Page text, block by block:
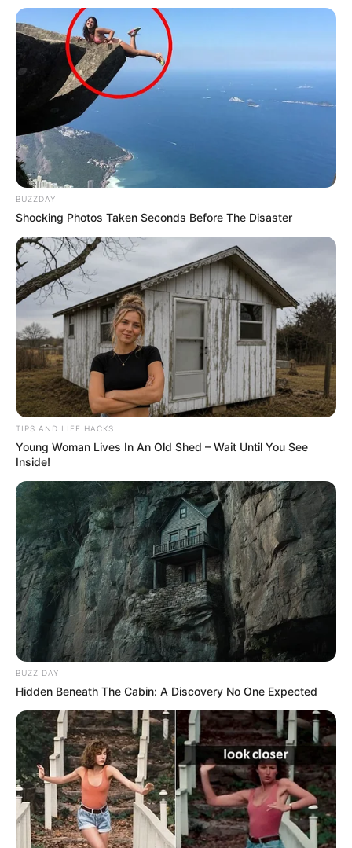
BUZZDAY
Shocking Photos Taken Seconds Before The Disaster
TIPS AND LIFE HACKS
Young Woman Lives In An Old Shed – Wait Until You See
Inside!
BUZZ DAY
Hidden Beneath The Cabin: A Discovery No One Expected